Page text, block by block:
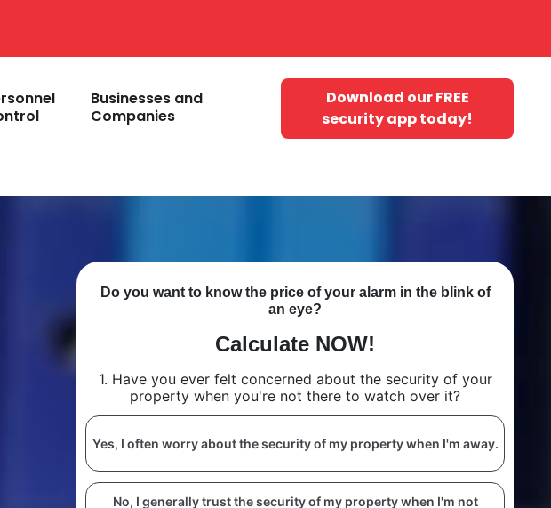
Businesses and
Companies
Download our FREE
security app today!